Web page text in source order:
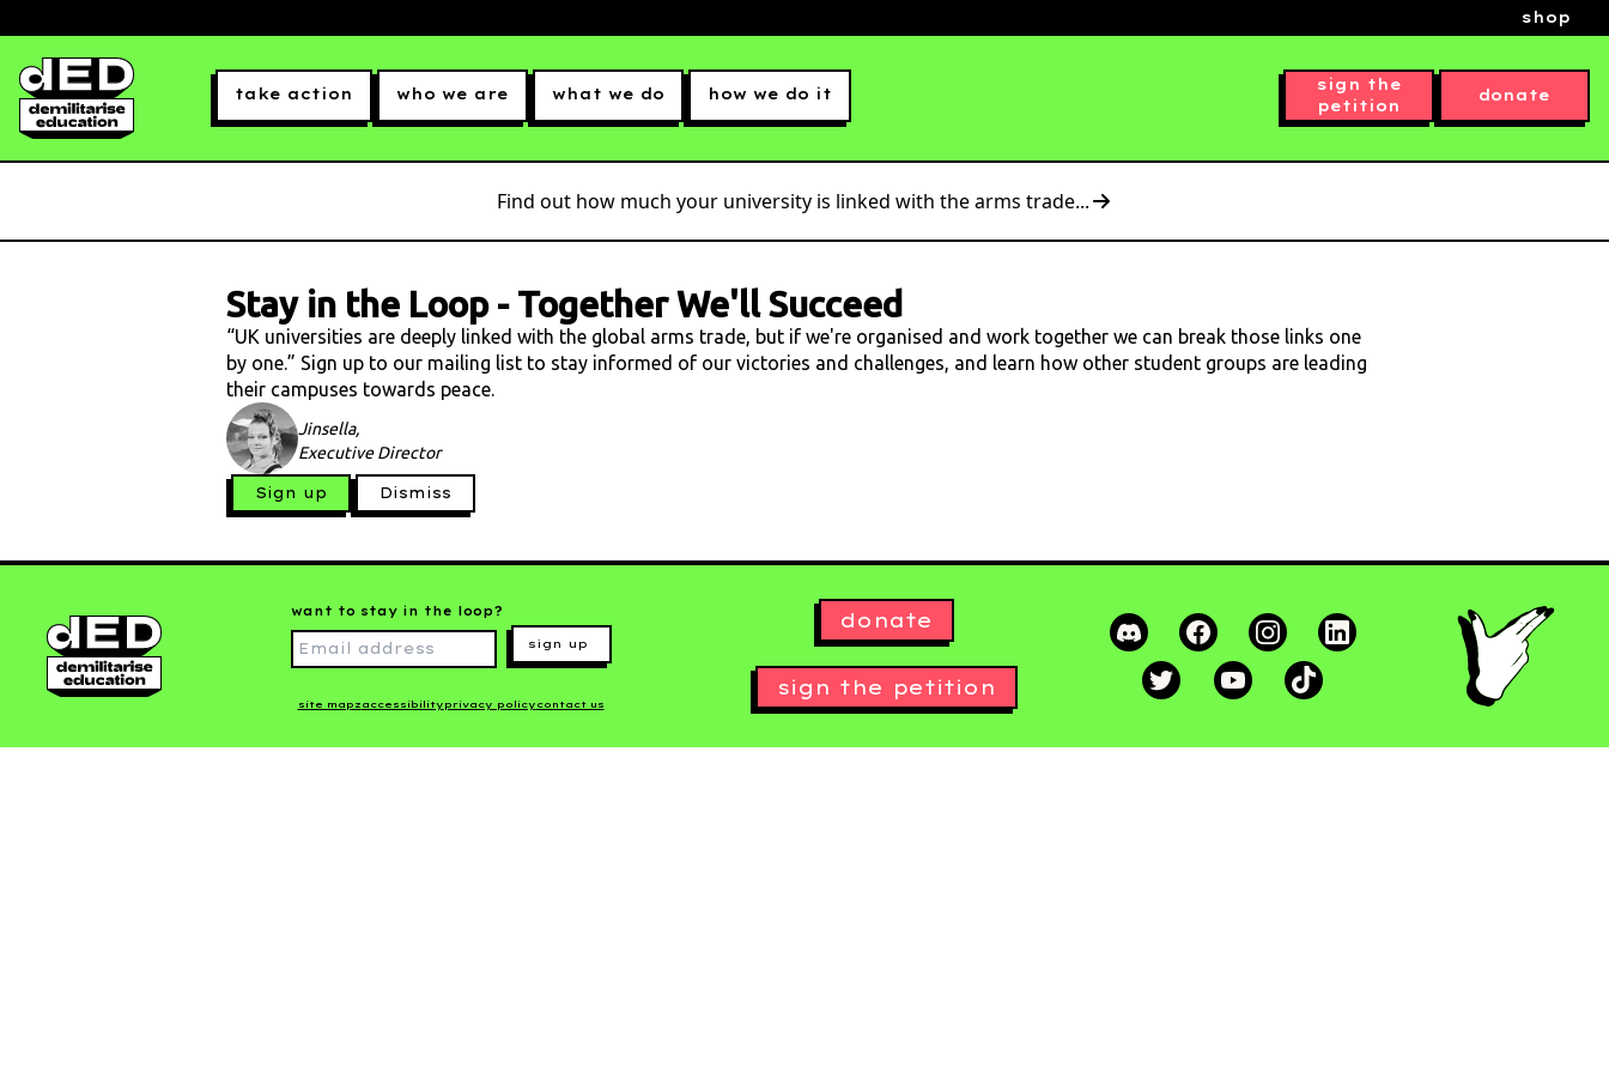
shop
take action who we are what we do how we do it
sign the
petition
donate
Find out how much your university is linked with the arms trade...
Stay in the Loop- Together We'll Succeed
“UK universities are deeply linked with the global arms trade, but if we're organised and work together we can break those links one
by one.” Sign up to our mailing list to stay informed of our victories and challenges, and learn how other student groups are leading
their campuses towards peace.
Jinsella,
Executive Director
Sign up Dismiss
want to stay in the loop?
sign up
site mapz accessibility privacy policy contact us
donate
sign the petition